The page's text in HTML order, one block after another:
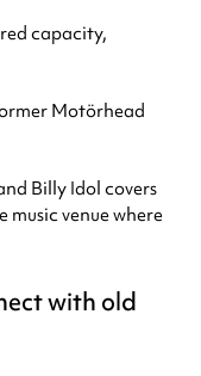
capacity,
Motörhead
Billy Idol covers
venue where
with old